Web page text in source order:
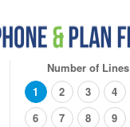
Number of Lines
1
2 3 4
6
7 8 9